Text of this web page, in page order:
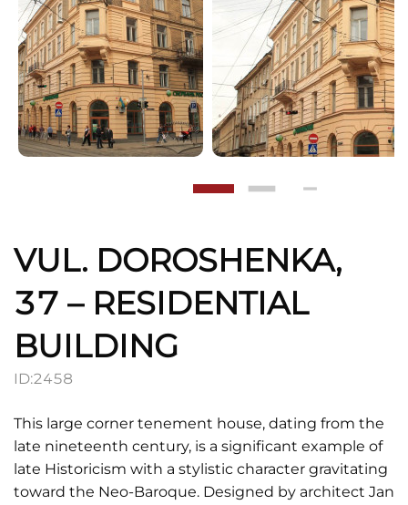
VUL. DOROSHENKA,
37 – RESIDENTIAL
BUILDING
ID:2458
This large corner tenement house, dating from the
late nineteenth century, is a significant example of
late Historicism with a stylistic character gravitating
toward the Neo-Baroque. Designed by architect Jan